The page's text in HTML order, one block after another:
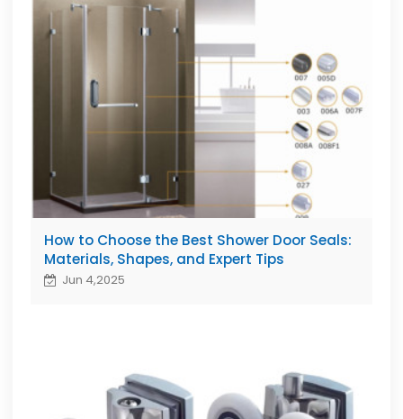
How to Choose the Best Shower Door Seals:
Materials, Shapes, and Expert Tips
Jun 4,2025